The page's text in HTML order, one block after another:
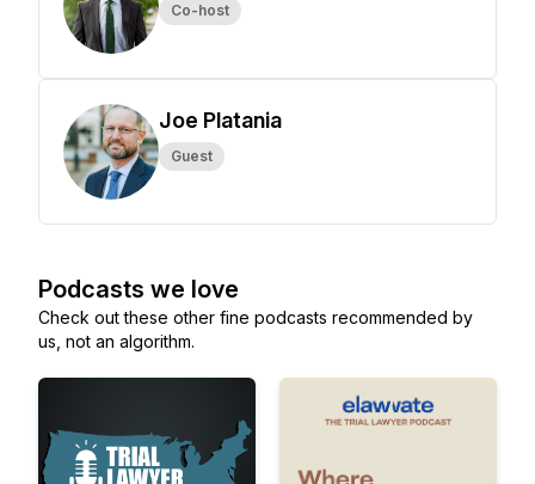
Co-host
Joe Platania
Guest
Podcasts we love
Check out these other fine podcasts recommended by
us, not an algorithm.